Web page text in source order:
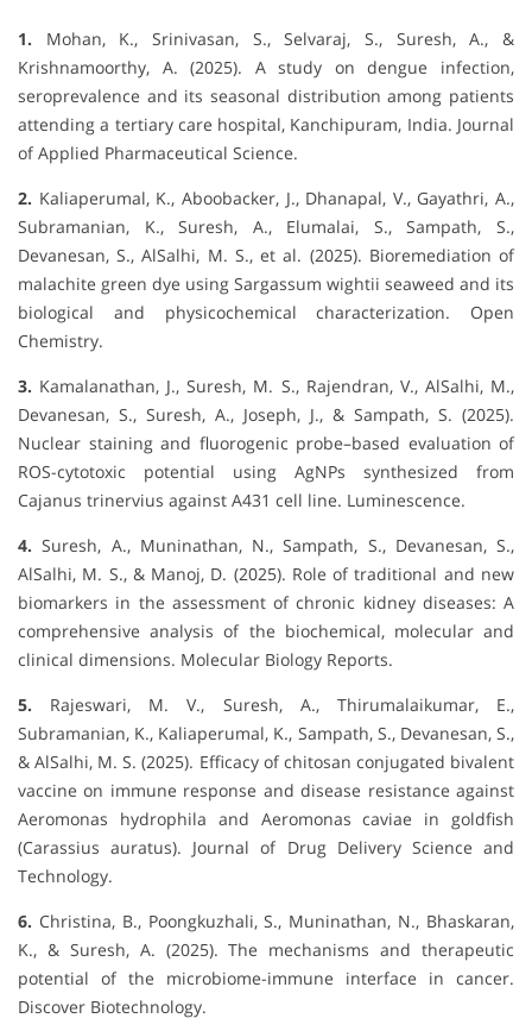
1. Mohan, K., Srinivasan, S., Selvaraj, S., Suresh, A., &
Krishnamoorthy, A. (2025). A study on dengue infection,
seroprevalence and its seasonal distribution among patients
attending a tertiary care hospital, Kanchipuram, India. Journal
of Applied Pharmaceutical Science.
2. Kaliaperumal, K., Aboobacker, J., Dhanapal, V., Gayathri, A.,
Subramanian, K., Suresh, A., Elumalai, S., Sampath, S.,
Devanesan, S., AlSalhi, M. S., et al. (2025). Bioremediation of
malachite green dye using Sargassum wightii seaweed and its
biological and physicochemical characterization. Open
Chemistry.
3. Kamalanathan, J., Suresh, M. S., Rajendran, V., AlSalhi, M.,
Devanesan, S., Suresh, A., Joseph, J., & Sampath, S. (2025).
Nuclear staining and fluorogenic probe–based evaluation of
ROS-cytotoxic potential using AgNPs synthesized from
Cajanus trinervius against A431 cell line. Luminescence.
4. Suresh, A., Muninathan, N., Sampath, S., Devanesan, S.,
AlSalhi, M. S., & Manoj, D. (2025). Role of traditional and new
biomarkers in the assessment of chronic kidney diseases: A
comprehensive analysis of the biochemical, molecular and
clinical dimensions. Molecular Biology Reports.
5. Rajeswari, M. V., Suresh, A., Thirumalaikumar, E.,
Subramanian, K., Kaliaperumal, K., Sampath, S., Devanesan, S.,
& AlSalhi, M. S. (2025). Efficacy of chitosan conjugated bivalent
vaccine on immune response and disease resistance against
Aeromonas hydrophila and Aeromonas caviae in goldfish
(Carassius auratus). Journal of Drug Delivery Science and
Technology.
6. Christina, B., Poongkuzhali, S., Muninathan, N., Bhaskaran,
K., & Suresh, A. (2025). The mechanisms and therapeutic
potential of the microbiome-immune interface in cancer.
Discover Biotechnology.